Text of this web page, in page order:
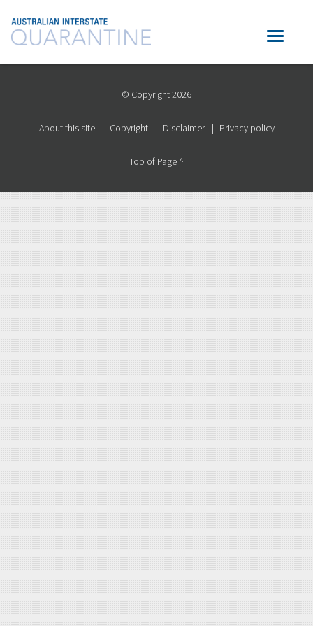
© Copyright 2026
About this site Copyright Disclaimer Privacy policy
Top of Page ^